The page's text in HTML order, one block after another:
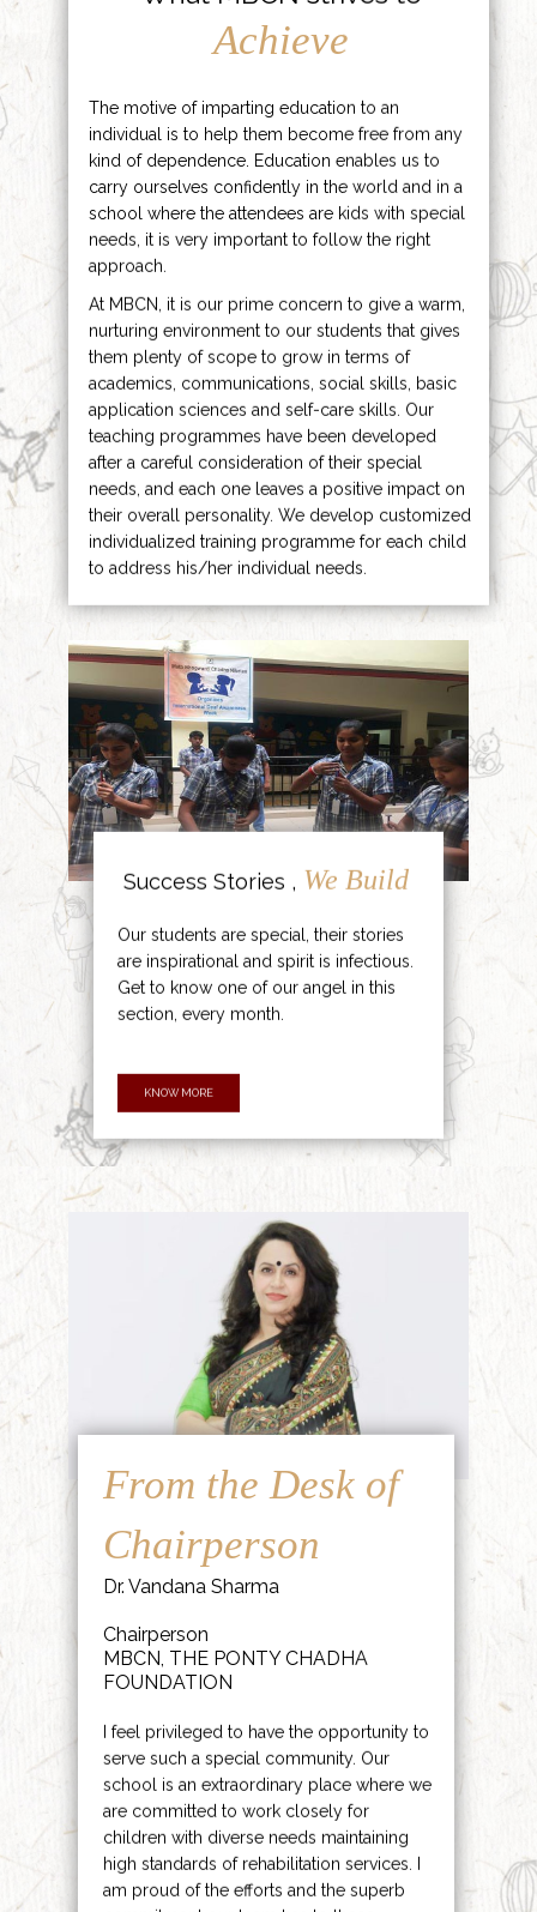
Achieve
The motive of imparting education to an
individual is to help them become free from any
kind of dependence. Education enables us to
carry ourselves confidently in the world and in a
school where the attendees are kids with special
needs, it is very important to follow the right
approach.
At MBCN, it is our prime concern to give a warm,
nurturing environment to our students that gives
them plenty of scope to grow in terms of
academics, communications, social skills, basic
application sciences and self-care skills. Our
teaching programmes have been developed
after a careful consideration of their special
needs, and each one leaves a positive impact on
their overall personality. We develop customized
individualized training programme for each child
to address his/her individual needs.
Success Stories , We Build
Our students are special, their stories
are inspirational and spirit is infectious.
Get to know one of our angel in this
section, every month.
KNOW MORE
From the Desk of
Chairperson
Dr. Vandana Sharma
Chairperson
MBCN, THE PONTY CHADHA
FOUNDATION
I feel privileged to have the opportunity to
serve such a special community. Our
school is an extraordinary place where we
are committed to work closely for
children with diverse needs maintaining
high standards of rehabilitation services. I
am proud of the efforts and the superb